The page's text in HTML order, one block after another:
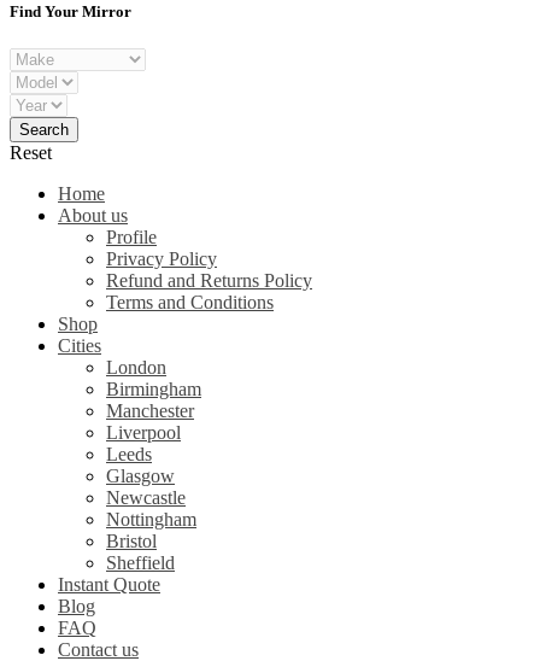
Find Your Mirror
Reset
Home
About us
Profile
Privacy Policy
Refund and Returns Policy
Terms and Conditions
Shop
Cities
London
Birmingham
Manchester
Liverpool
Leeds
Glasgow
Newcastle
Nottingham
Bristol
Sheffield
Instant Quote
Blog
FAQ
Contact us